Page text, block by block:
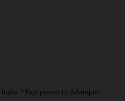
? Fajr prayer in Adampur